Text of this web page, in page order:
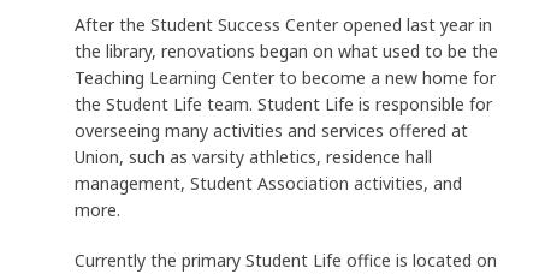
After the Student Success Center opened last year in
the library, renovations began on what used to be the
Teaching Learning Center to become a new home for
the Student Life team. Student Life is responsible for
overseeing many activities and services offered at
Union, such as varsity athletics, residence hall
management, Student Association activities, and
more.
Currently the primary Student Life office is located on